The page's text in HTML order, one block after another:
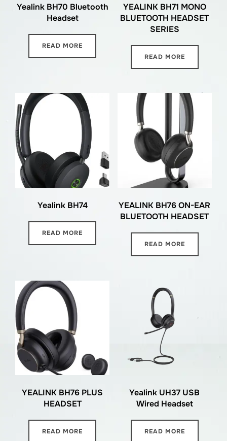
Yealink BH70 Bluetooth
Headset
READ MORE
YEALINK BH71 MONO
BLUETOOTH HEADSET
SERIES
READ MORE
Yealink BH74
READ MORE
YEALINK BH76 ON-EAR
BLUETOOTH HEADSET
READ MORE
YEALINK BH76 PLUS
HEADSET
READ MORE
Yealink UH37 USB
Wired Headset
READ MORE